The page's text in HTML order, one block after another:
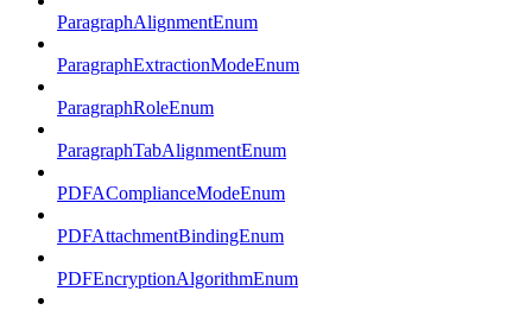
ParagraphAlignmentEnum
ParagraphExtractionModeEnum
ParagraphRoleEnum
ParagraphTabAlignmentEnum
PDFAComplianceModeEnum
PDFAttachmentBindingEnum
PDFEncryptionAlgorithmEnum